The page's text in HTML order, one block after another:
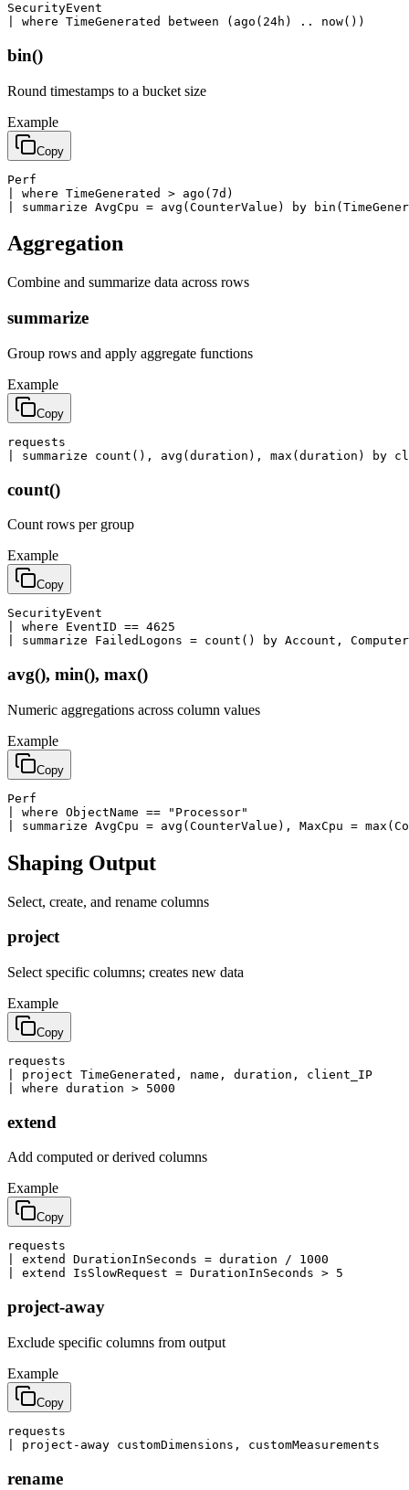
SecurityEvent
| where TimeGenerated between (ago(24h) .. now())
bin()
Round timestamps to a bucket size
Example
Copy
Perf
| where TimeGenerated > ago(7d)
| summarize AvgCpu = avg(CounterValue) by
Aggregation
Combine and summarize data across rows
summarize
Group rows and apply aggregate functions
Example
Copy
requests
| summarize count(), avg(duration), max(duration) by
count()
Count rows per group
Example
Copy
SecurityEvent
| where EventID == 4625
| summarize FailedLogons = count() by Account, Computer
avg(), min(), max()
Numeric aggregations across column values
Example
Copy
Perf
| where ObjectName == "Processor"
| summarize AvgCpu = avg(CounterValue), MaxCpu =
Shaping Output
Select, create, and rename columns
project
Select specific columns; creates new data
Example
Copy
requests
| project TimeGenerated, name, duration, client_IP
| where duration > 5000
extend
Add computed or derived columns
Example
Copy
requests
| extend DurationInSeconds = duration / 1000
| extend IsSlowRequest = DurationInSeconds > 5
project-away
Exclude specific columns from output
Example
Copy
requests
| project-away customDimensions, customMeasurements
rename